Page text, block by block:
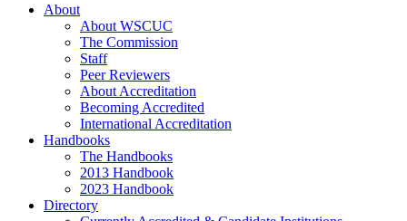
About
About WSCUC
The Commission
Staff
Peer Reviewers
About Accreditation
Becoming Accredited
International Accreditation
Handbooks
The Handbooks
2013 Handbook
2023 Handbook
Directory